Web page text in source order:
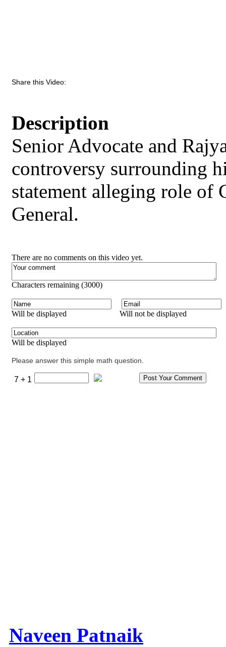
Share this Video:
Description
Senior Advocate and
controversy surrounding
statement alleging role of
General.
There are no comments on this video yet.
Characters remaining (3000)
Will be displayed Will not be displayed
Will be displayed
Please answer this simple math question.
7 + 1
Naveen Patnaik